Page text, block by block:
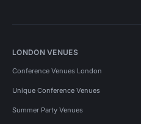
LONDON VENUES
Conference Venues London
Unique Conference Venues
Summer Party Venues